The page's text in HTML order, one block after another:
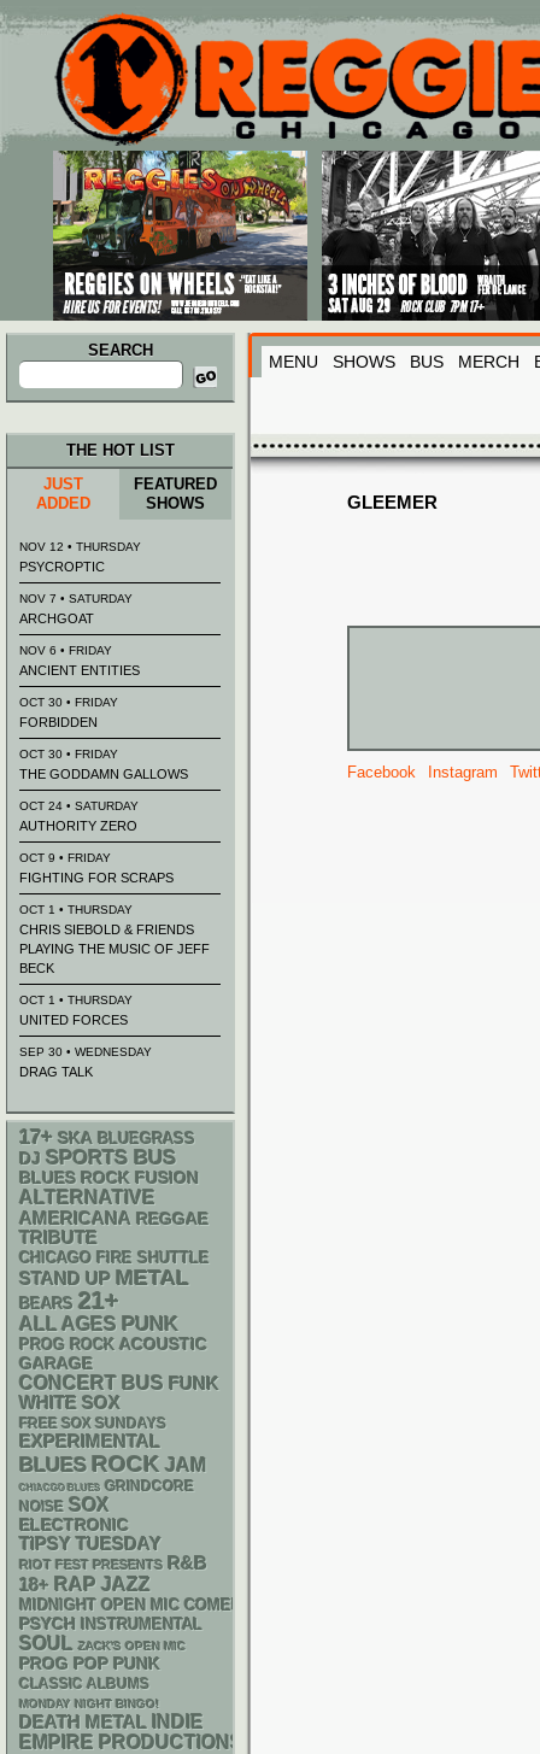
Main menu
Skip to primary content
Skip to secondary content
SEARCH
Search
for:
MENU SHOWS BUS MERCH
GLEEMER
Facebook Instagram
THE HOT LIST
JUST
ADDED
FEATURED
SHOWS
NOV 12 • THURSDAY
PSYCROPTIC
NOV 7 • SATURDAY
ARCHGOAT
NOV 6 • FRIDAY
ANCIENT ENTITIES
OCT 30 • FRIDAY
FORBIDDEN
OCT 30 • FRIDAY
THE GODDAMN GALLOWS
OCT 24 • SATURDAY
AUTHORITY ZERO
OCT 9 • FRIDAY
FIGHTING FOR SCRAPS
OCT 1 • THURSDAY
CHRIS SIEBOLD & FRIENDS
PLAYING THE MUSIC OF JEFF
BECK
OCT 1 • THURSDAY
UNITED FORCES
SEP 30 • WEDNESDAY
DRAG TALK
17+ SKA BLUEGRASS
DJ SPORTS BUS
BLUES ROCK FUSION
ALTERNATIVE
AMERICANA REGGAE
TRIBUTE
CHICAGO FIRE SHUTTLE
STAND UP METAL
BEARS 21+
ALL AGES PUNK
PROG ROCK ACOUSTIC
GARAGE
CONCERT BUS FUNK
WHITE SOX
FREE SOX SUNDAYS
EXPERIMENTAL
BLUES ROCK JAM
CHIACGO BLUES GRINDCORE
NOISE SOX
ELECTRONIC
TIPSY TUESDAY
RIOT FEST PRESENTS R&B
18+ RAP JAZZ
MIDNIGHT OPEN MIC COMEDY NIGHTS
PSYCH INSTRUMENTAL
SOUL ZACK'S OPEN MIC
PROG POP PUNK
CLASSIC ALBUMS
MONDAY NIGHT BINGO!
DEATH METAL INDIE
EMPIRE PRODUCTIONS